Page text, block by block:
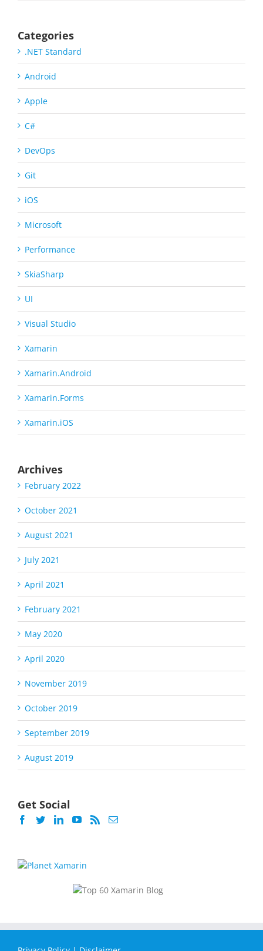
Categories
.NET Standard
Android
Apple
C#
DevOps
Git
iOS
Microsoft
Performance
SkiaSharp
UI
Visual Studio
Xamarin
Xamarin.Android
Xamarin.Forms
Xamarin.iOS
Archives
February 2022
October 2021
August 2021
July 2021
April 2021
February 2021
May 2020
April 2020
November 2019
October 2019
September 2019
August 2019
Get Social